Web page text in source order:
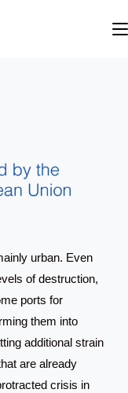
urban. Even
of destruction,
ports for
them into
additional strain
are already
crisis in